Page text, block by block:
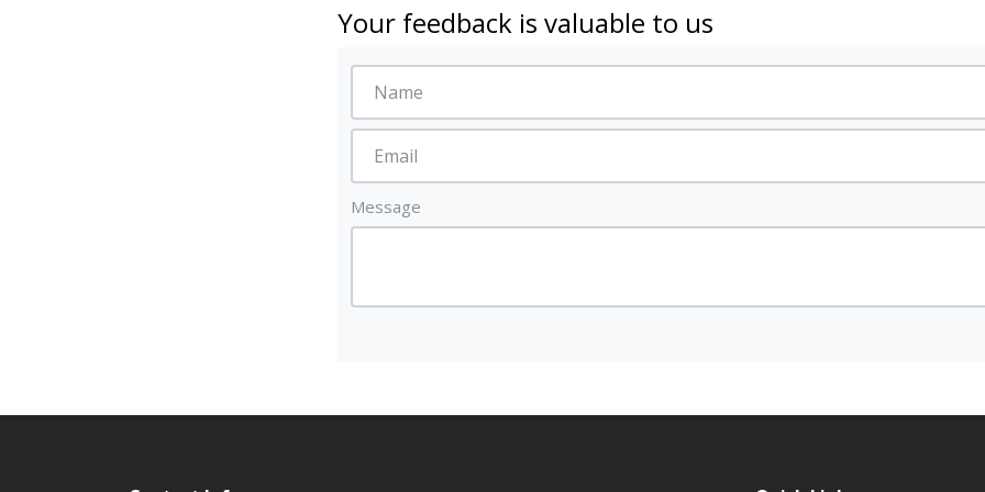
Your feedback is valuable to us
Message